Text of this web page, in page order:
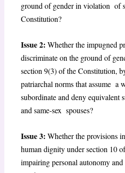
ground of gender in violation of
Constitution?
Issue 2: Whether the impugned
discriminate on the ground of
section 9(3) of the Constitution,
patriarchal norms that assume a
subordinate and deny equivalent
and same-sex spouses?
Issue 3: Whether the provisions
human dignity under section 10
impairing personal autonomy